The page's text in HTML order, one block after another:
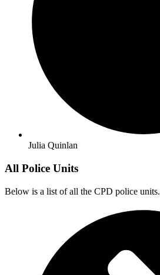
Julia Quinlan
All Police Units
Below is a list of all the CPD police units.